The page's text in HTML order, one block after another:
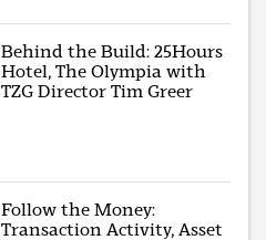
Behind the Build: 25Hours
Hotel, The Olympia with
TZG Director Tim Greer
Follow the Money:
Transaction Activity, Asset